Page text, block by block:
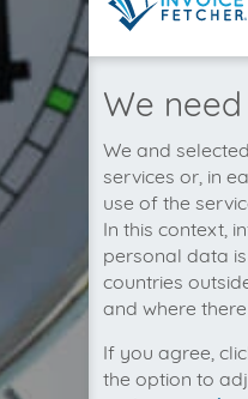
We
We and
services or, in
use of the
In this context,
personal data
countries
and where
If you agree,
the option to